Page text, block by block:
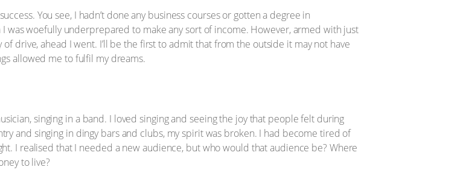
You see, I hadn’t done any business courses or gotten a degree in
was woefully underprepared to make any sort of income. However, armed with just
drive, ahead I went. I’ll be the first to admit that from the outside it may not have
allowed me to fulfil my dreams.
singing in a band. I loved singing and seeing the joy that people felt during
and singing in dingy bars and clubs, my spirit was broken. I had become tired of
I realised that I needed a new audience, but who would that audience be? Where
to live?